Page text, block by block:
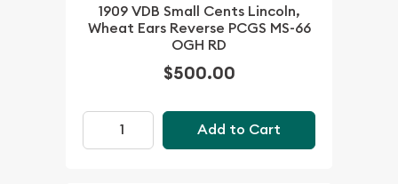
1909 VDB Small Cents Lincoln,
Wheat Ears Reverse PCGS MS-66
OGH RD
$500.00
Add to Cart